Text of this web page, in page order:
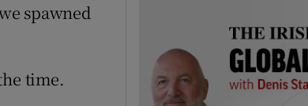
spawned
time.